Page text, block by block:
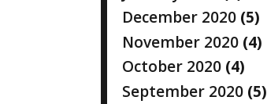
December 2020 (5)
November 2020 (4)
October 2020 (4)
September 2020 (5)